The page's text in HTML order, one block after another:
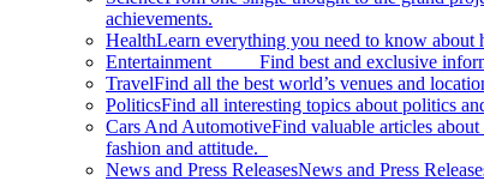
achievements.
HealthLearn everything you need to know about
Entertainment Find best and exclusive
TravelFind all the best world’s venues and
PoliticsFind all interesting topics about politics
Cars And AutomotiveFind valuable articles
fashion and attitude.
News and Press ReleasesNews and Press